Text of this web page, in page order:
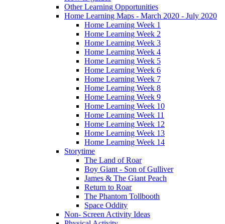
Other Learning Opportunities
Home Learning Maps - March 2020 - July 2020
Home Learning Week 1
Home Learning Week 2
Home Learning Week 3
Home Learning Week 4
Home Learning Week 5
Home Learning Week 6
Home Learning Week 7
Home Learning Week 8
Home Learning Week 9
Home Learning Week 10
Home Learning Week 11
Home Learning Week 12
Home Learning Week 13
Home Learning Week 14
Storytime
The Land of Roar
Boy Giant - Son of Gulliver
James & The Giant Peach
Return to Roar
The Phantom Tollbooth
Space Oddity
Non- Screen Activity Ideas